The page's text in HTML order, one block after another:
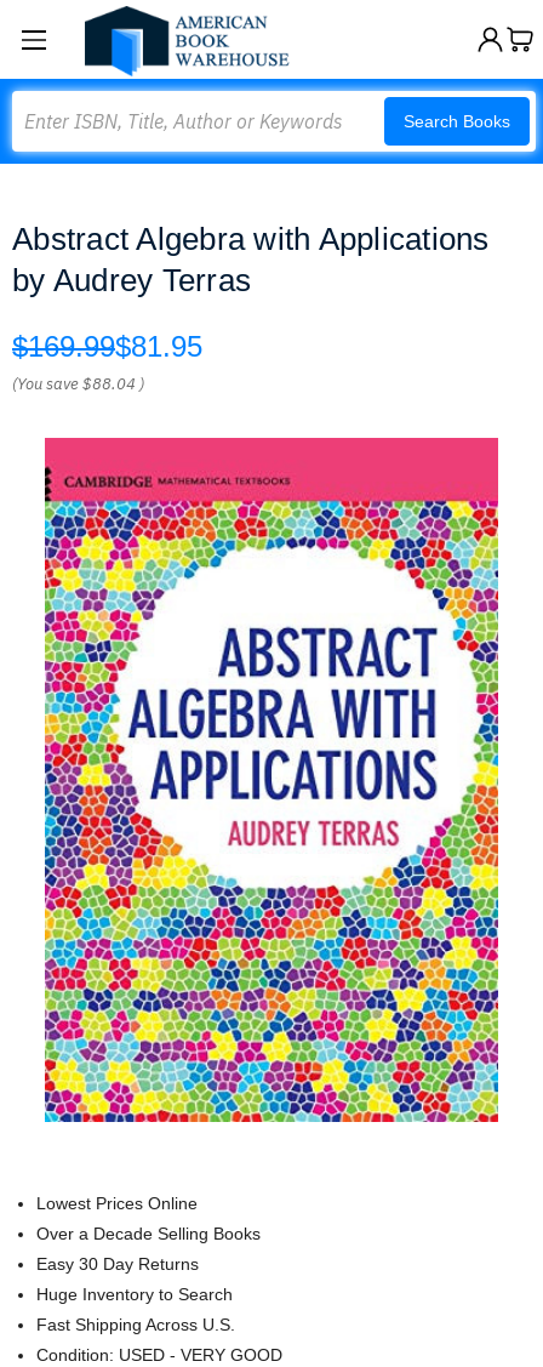
Search Books
Abstract Algebra with Applications
by Audrey Terras
$169.99$81.95
(You save$88.04 )
Lowest Prices Online
Over a Decade Selling Books
Easy 30 Day Returns
Huge Inventory to Search
Fast Shipping Across U.S.
Condition: USED - VERY GOOD